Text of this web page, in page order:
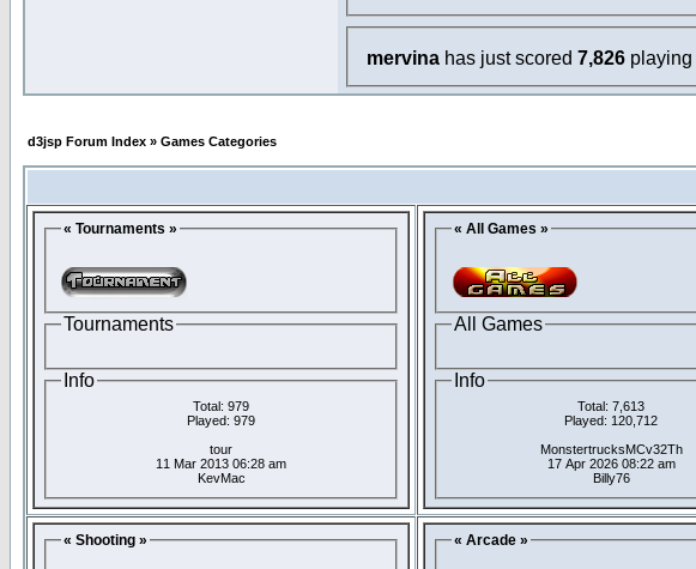
mervina has just scored 7,826 playing
d3jsp Forum Index » Games Categories
« Tournaments »
Tournaments
Info
Total: 979
Played: 979
tour
11 Mar 2013 06:28 am
KevMac
« All Games »
All Games
Info
Total: 7,613
Played: 120,712
MonstertrucksMCv32Th
17 Apr 2026 08:22 am
Billy76
« Shooting » « Arcade »